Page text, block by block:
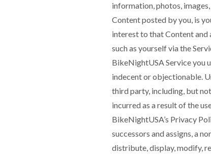
information, photos,
Content posted by you, is
interest to that Content and
such as yourself via the
BikeNightUSA Service you
indecent or objectionable.
third party, including, but
incurred as a result of the
BikeNightUSA’s Privacy
successors and assigns, a
distribute, display, modify,